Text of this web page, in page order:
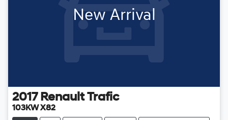
New Arrival
2017 Renault Trafic
103KW X82